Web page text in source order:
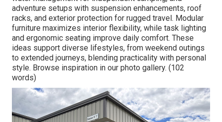
adventure setups with suspension enhancements, roof
racks, and exterior protection for rugged travel. Modular
furniture maximizes interior flexibility, while task lighting
and ergonomic seating improve daily comfort. These
ideas support diverse lifestyles, from weekend outings
to extended journeys, blending practicality with personal
style. Browse inspiration in our photo gallery. (102
words)